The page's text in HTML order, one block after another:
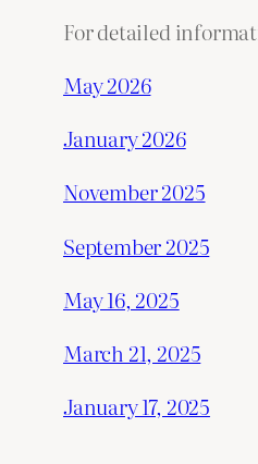
For detailed
May 2026
January 2026
November 2025
September 2025
May 16, 2025
March 21, 2025
January 17, 2025